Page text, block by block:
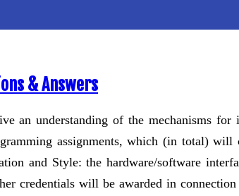
& Answers
an understanding of the mechanisms for
assignments, which (in total)
and Style: the hardware/software
credentials will be awarded in